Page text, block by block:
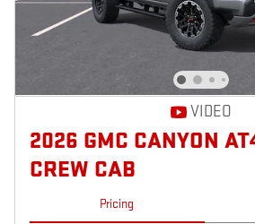
VIDEO
2026 GMC CANYON
CREW CAB
Pricing